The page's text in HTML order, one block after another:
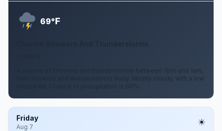
69°F
A chance of showers and thunderstorms between 7pm and 1am,
then showers and thunderstorms likely. Mostly cloudy, with a low
around 69. Chance of precipitation is 60%.
Friday
Aug 7